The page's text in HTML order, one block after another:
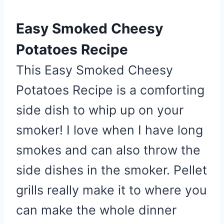
Easy Smoked Cheesy
Potatoes Recipe
This Easy Smoked Cheesy
Potatoes Recipe is a comforting
side dish to whip up on your
smoker! I love when I have long
smokes and can also throw the
side dishes in the smoker. Pellet
grills really make it to where you
can make the whole dinner